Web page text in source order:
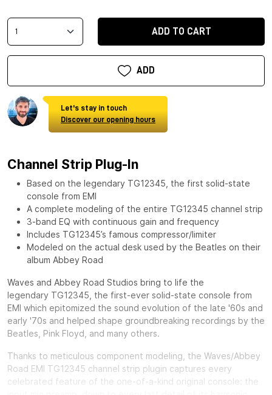
ADD TO CART
ADD
Let's stay in touch
Discover our opening hours
Channel Strip Plug-In
Based on the legendary TG12345, the first solid-state
console from EMI
A complete modeling of the entire TG12345 channel strip
3-band EQ with continuous gain and frequency
Includes TG12345’s famous compressor/limiter
Modeled on the actual desk used by the Beatles on their
album Abbey Road
Waves and Abbey Road Studios bring to life the
legendary TG12345, the first-ever solid-state console from
EMI which epitomized the sound evolution of the late '60s and
early '70s and helped shape groundbreaking recordings by the
Beatles, Pink Floyd, and many others.
Thanks to meticulous component modeling, the Waves/Abbey
Road EMI TG12345 channel strip plugin captures every
celebrated feature of the one-of-a-kind original console: the